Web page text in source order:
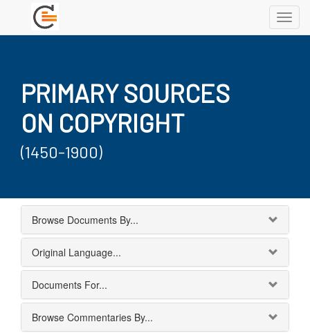
PRIMARY SOURCES
ON COPYRIGHT
(1450-1900)
Browse Documents By...
Original Language...
Documents For...
Browse Commentaries By...